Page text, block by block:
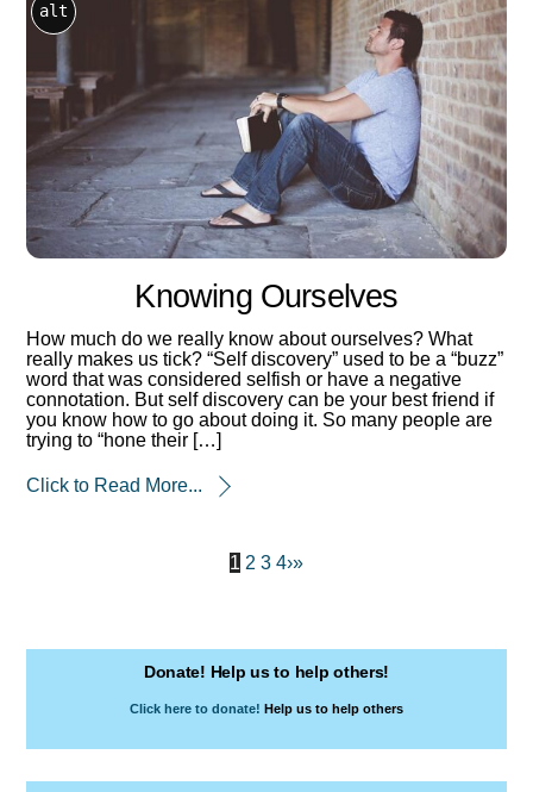
alt
Knowing Ourselves
How much do we really know about ourselves? What
really makes us tick? “Self discovery” used to be a “buzz”
word that was considered selfish or have a negative
connotation. But self discovery can be your best friend if
you know how to go about doing it. So many people are
trying to “hone their […]
Click to Read More...
1 2 3 4›»
Donate! Help us to help others!
Click here to donate! Help us to help others